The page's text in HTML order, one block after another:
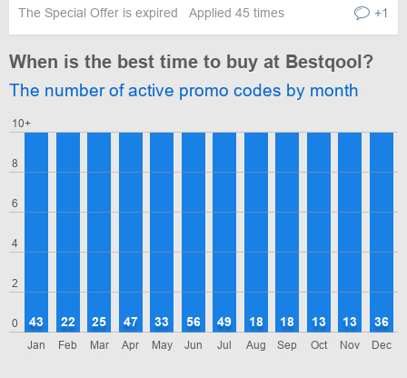
The Special Offer is expired Applied 45 times +1
When is the best time to buy at Bestqool?
The number of active promo codes by month
0
2
4
6
8
10+
Jan
43
Feb
22
Mar
25
Apr
47
May
33
Jun
56
Jul
49
Aug
18
Sep
18
Oct
13
Nov
13
Dec
36